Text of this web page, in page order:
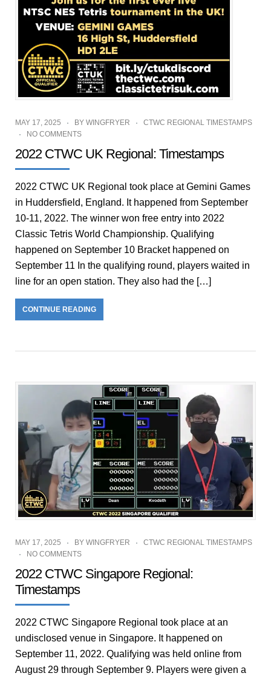
MAY 17, 2025 BY WINGFRYER
CTWC REGIONAL TIMESTAMPS
NO COMMENTS
2022 CTWC UK Regional: Timestamps
2022 CTWC UK Regional took place at Gemini Games
in Huddersfield, England. It happened from September
10-11, 2022. The winner won free entry into 2022
Classic Tetris World Championship. Qualifying
happened on September 10 Bracket happened on
September 11 In the qualifying round, players waited in
line for an open station. They also had the […]
CONTINUE READING
MAY 17, 2025 BY WINGFRYER
CTWC REGIONAL TIMESTAMPS
NO COMMENTS
2022 CTWC Singapore Regional:
Timestamps
2022 CTWC Singapore Regional took place at an
undisclosed venue in Singapore. It happened on
September 11, 2022. Qualifying was held online from
August 29 through September 9. Players were given a